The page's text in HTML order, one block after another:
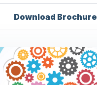
Download Brochure